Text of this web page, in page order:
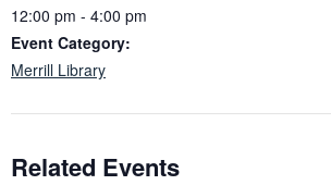
12:00 pm - 4:00 pm
Event Category:
Merrill Library
Related Events